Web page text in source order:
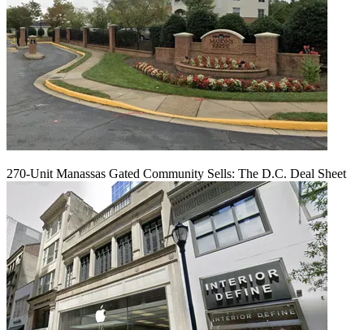
270-Unit Manassas Gated Community Sells: The D.C. Deal Sheet